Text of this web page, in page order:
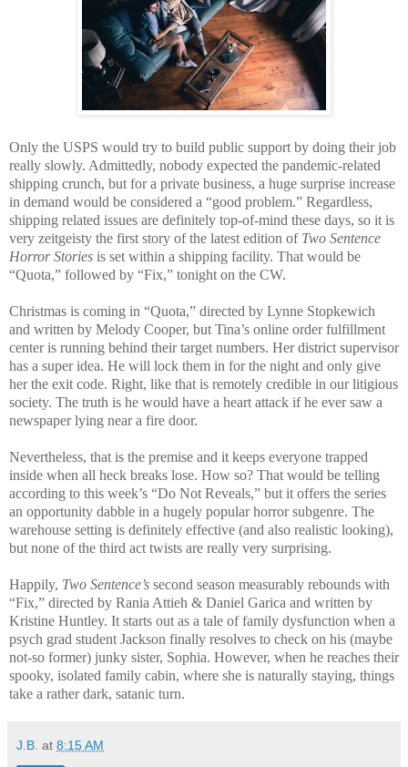
Only the USPS would try to build public support by doing their job
really slowly. Admittedly, nobody expected the pandemic-related
shipping crunch, but for a private business, a huge surprise increase
in demand would be considered a “good problem.” Regardless,
shipping related issues are definitely top-of-mind these days, so it is
very zeitgeisty the first story of the latest edition of Two Sentence
Horror Stories is set within a shipping facility. That would be
“Quota,” followed by “Fix,” tonight on the CW.
Christmas is coming in “Quota,” directed by Lynne Stopkewich
and written by Melody Cooper, but Tina’s online order fulfillment
center is running behind their target numbers. Her district supervisor
has a super idea. He will lock them in for the night and only give
her the exit code. Right, like that is remotely credible in our litigious
society. The truth is he would have a heart attack if he ever saw a
newspaper lying near a fire door.
Nevertheless, that is the premise and it keeps everyone trapped
inside when all heck breaks lose. How so? That would be telling
according to this week’s “Do Not Reveals,” but it offers the series
an opportunity dabble in a hugely popular horror subgenre. The
warehouse setting is definitely effective (and also realistic looking),
but none of the third act twists are really very surprising.
Happily, Two Sentence’s second season measurably rebounds with
“Fix,” directed by Rania Attieh & Daniel Garica and written by
Kristine Huntley. It starts out as a tale of family dysfunction when a
psych grad student Jackson finally resolves to check on his (maybe
not-so former) junky sister, Sophia. However, when he reaches their
spooky, isolated family cabin, where she is naturally staying, things
take a rather dark, satanic turn.
J.B. at 8:15 AM